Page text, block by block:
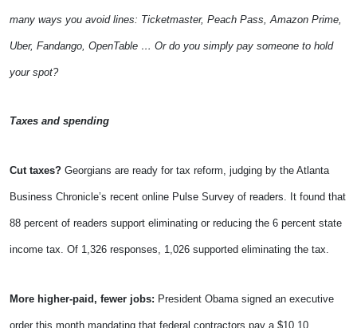
many ways you avoid lines: Ticketmaster, Peach Pass, Amazon Prime,
Uber, Fandango, OpenTable … Or do you simply pay someone to hold
your spot?
Taxes and spending
Cut taxes? Georgians are ready for tax reform, judging by the Atlanta
Business Chronicle’s recent online Pulse Survey of readers. It found that
88 percent of readers support eliminating or reducing the 6 percent state
income tax. Of 1,326 responses, 1,026 supported eliminating the tax.
More higher-paid, fewer jobs: President Obama signed an executive
order this month mandating that federal contractors pay a $10.10